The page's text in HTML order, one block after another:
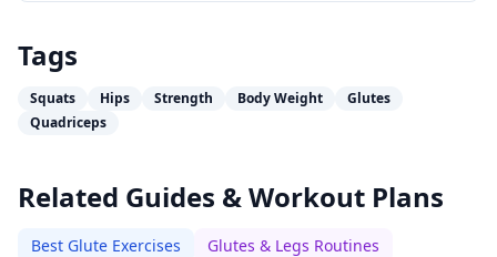
Tags
Squats Hips Strength Body Weight
Glutes
Quadriceps
Related Guides & Workout Plans
Best Glute Exercises
Glutes & Legs Routines